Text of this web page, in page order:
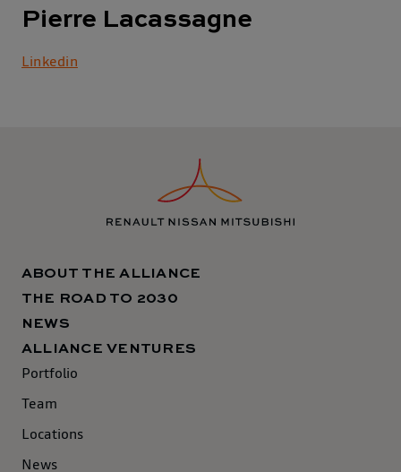
Pierre Lacassagne
Linkedin
ABOUT THE ALLIANCE
THE ROAD TO 2030
NEWS
ALLIANCE VENTURES
Portfolio
Team
Locations
News